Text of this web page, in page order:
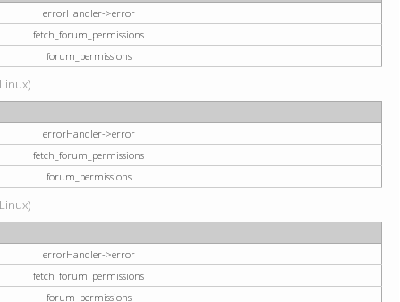
errorHandler->error
fetch_forum_permissions
forum_permissions
errorHandler->error
fetch_forum_permissions
forum_permissions
errorHandler->error
fetch_forum_permissions
forum_permissions